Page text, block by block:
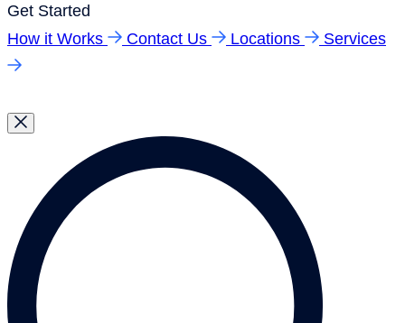
Get Started
How it Works
Contact Us Locations Services